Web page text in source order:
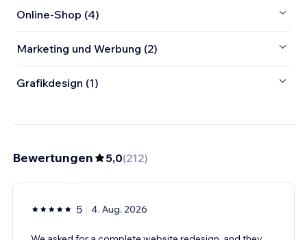
Online-Shop (4)
Marketing und Werbung (2)
Grafikdesign (1)
Bewertungen 5,0(212)
5 4. Aug. 2026